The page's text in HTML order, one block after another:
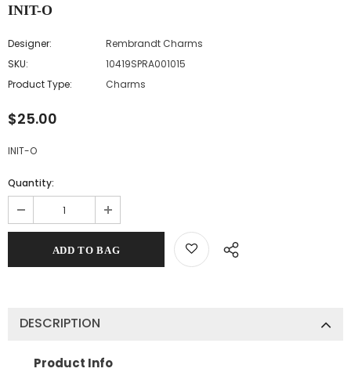
INIT-O
Designer:
Rembrandt Charms
SKU:
10419SPRA001015
Product Type:
Charms
$25.00
INIT-O
Quantity:
DESCRIPTION
Product Info